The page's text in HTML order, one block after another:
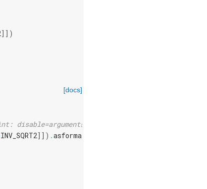
]])
[docs]
disable=arguments-differ
INV_SQRT2]]) .asformat